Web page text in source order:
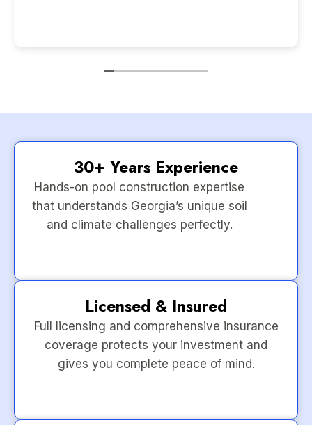
30+ Years Experience
Hands-on pool construction expertise
that understands Georgia’s unique soil
and climate challenges perfectly.
Licensed & Insured
Full licensing and comprehensive insurance
coverage protects your investment and
gives you complete peace of mind.